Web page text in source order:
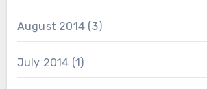
August 2014(3)
July 2014 (1)